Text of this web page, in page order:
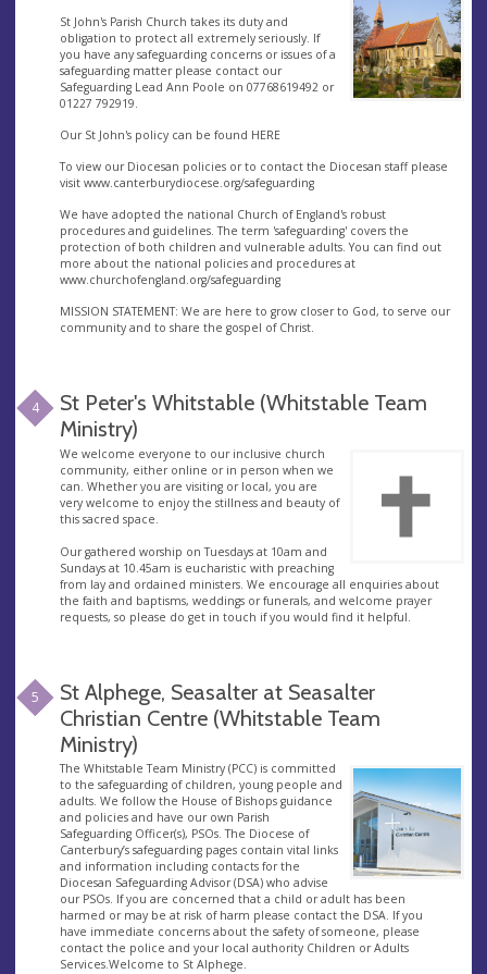
St John's Parish Church takes its duty and
obligation to protect all extremely seriously. If
you have any safeguarding concerns or issues of a
safeguarding matter please contact our
Safeguarding Lead Ann Poole on 07768619492 or
01227 792919.
Our St John's policy can be found HERE
To view our Diocesan policies or to contact the Diocesan staff please
visit www.canterburydiocese.org/safeguarding
We have adopted the national Church of England's robust
procedures and guidelines. The term 'safeguarding' covers the
protection of both children and vulnerable adults. You can find out
more about the national policies and procedures at
www.churchofengland.org/safeguarding
MISSION STATEMENT: We are here to grow closer to God, to serve our
community and to share the gospel of Christ.
4
St Peter's Whitstable (Whitstable Team
Ministry)
​We welcome everyone to our inclusive church
community, either online or in person when we
can. Whether you are visiting or local, you are
very welcome to enjoy the stillness and beauty of
this sacred space.
​Our gathered worship on Tuesdays at 10am and
Sundays at 10.45am is eucharistic with preaching
from lay and ordained ministers. We encourage all enquiries about
the faith and baptisms, weddings or funerals, and welcome prayer
requests, so please do get in touch if you would find it helpful.
5
St Alphege, Seasalter at Seasalter
Christian Centre (Whitstable Team
Ministry)
The Whitstable Team Ministry (PCC) is committed
to the safeguarding of children, young people and
adults. We follow the House of Bishops guidance
and policies and have our own Parish
Safeguarding Officer(s), PSOs. The Diocese of
Canterbury’s safeguarding pages contain vital links
and information including contacts for the
Diocesan Safeguarding Advisor (DSA) who advise
our PSOs. If you are concerned that a child or adult has been
harmed or may be at risk of harm please contact the DSA. If you
have immediate concerns about the safety of someone, please
contact the police and your local authority Children or Adults
Services.Welcome to St Alphege.